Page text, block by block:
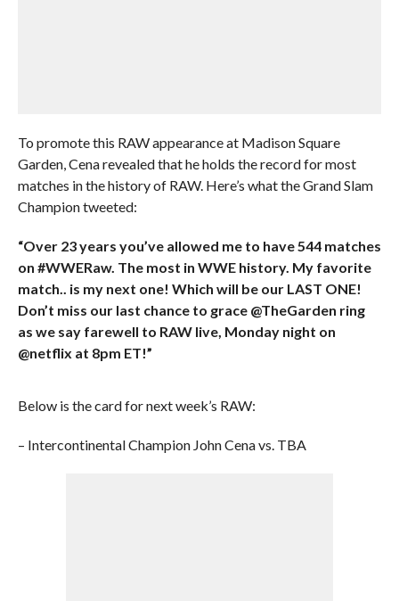
To promote this RAW appearance at Madison Square
Garden, Cena revealed that he holds the record for most
matches in the history of RAW. Here’s what the Grand Slam
Champion tweeted:
“Over 23 years you’ve allowed me to have 544 matches
on #WWERaw. The most in WWE history. My favorite
match.. is my next one! Which will be our LAST ONE!
Don’t miss our last chance to grace @TheGarden ring
as we say farewell to RAW live, Monday night on
@netflix at 8pm ET!”
Below is the card for next week’s RAW:
– Intercontinental Champion John Cena vs. TBA